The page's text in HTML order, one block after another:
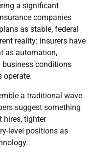
a significant
companies
as stable, federal
reality: insurers have
as automation,
conditions
operate.
a traditional wave
suggest something
hires, tighter
level positions as